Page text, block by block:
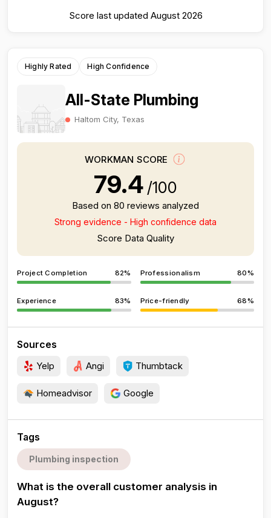
Score last updated August 2026
Highly Rated High Confidence
All-State Plumbing
Haltom City, Texas
WORKMAN SCORE
79.4 /100
Based on 80 reviews analyzed
Strong evidence - High confidence data
Score Data Quality
Project Completion 82% Professionalism 80%
Experience 83% Price-friendly 68%
Sources
Yelp Angi Thumbtack
Homeadvisor Google
Tags
Plumbing inspection
What is the overall customer analysis in
August?